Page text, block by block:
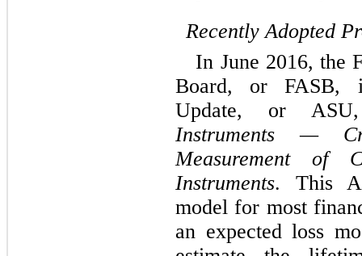
Recently Adopted
In June 2016, the
Board, or FASB,
Update, or
Instruments —
Measurement of
Instruments. This
model for most
an expected loss